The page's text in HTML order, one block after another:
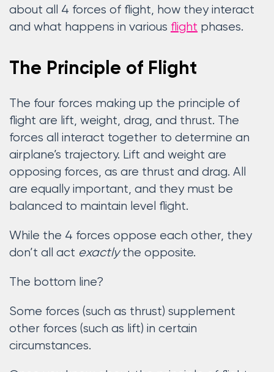
about all 4 forces of flight, how they interact
and what happens in various flight phases.
The Principle of Flight
The four forces making up the principle of
flight are lift, weight, drag, and thrust. The
forces all interact together to determine an
airplane’s trajectory. Lift and weight are
opposing forces, as are thrust and drag. All
are equally important, and they must be
balanced to maintain level flight.
While the 4 forces oppose each other, they
don’t all act exactlythe opposite.
The bottom line?
Some forces (such as thrust) supplement
other forces (such as lift) in certain
circumstances.